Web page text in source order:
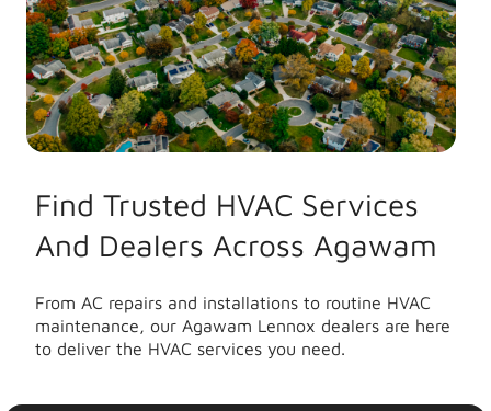
Find Trusted HVAC Services
And Dealers Across Agawam
From AC repairs and installations to routine HVAC
maintenance, our Agawam Lennox dealers are here
to deliver the HVAC services you need.